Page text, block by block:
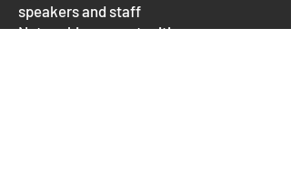
speakers and staff
Networking opportunities among